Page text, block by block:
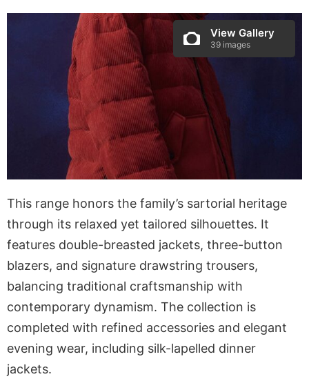
View Gallery
39 images
This range honors the family’s sartorial heritage
through its relaxed yet tailored silhouettes. It
features double-breasted jackets, three-button
blazers, and signature drawstring trousers,
balancing traditional craftsmanship with
contemporary dynamism. The collection is
completed with refined accessories and elegant
evening wear, including silk-lapelled dinner
jackets.